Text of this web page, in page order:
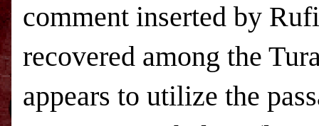
comment inserted by
recovered among the
appears to utilize the